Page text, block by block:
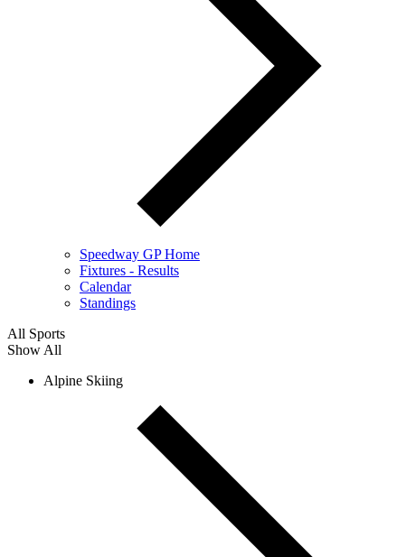
Speedway GP Home
Fixtures - Results
Calendar
Standings
All Sports
Show All
Alpine Skiing